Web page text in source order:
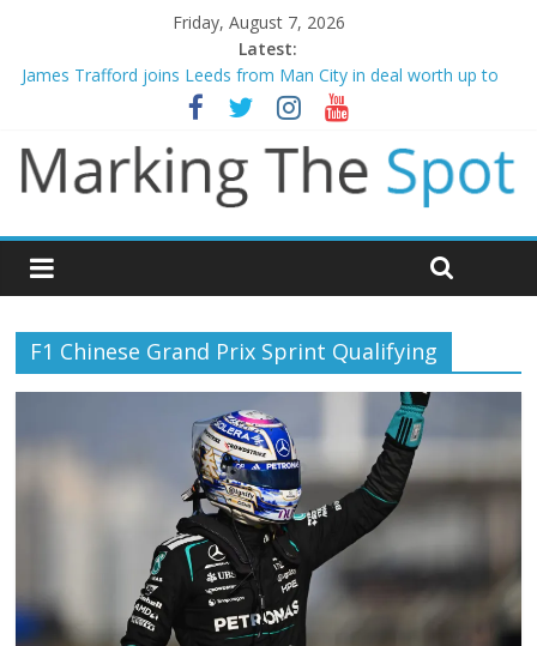
Friday, August 7, 2026
Latest:
James Trafford joins Leeds from Man City in deal worth up to
Newcastle appoint Matthias Jaissle as new manager
Gianni Infantino calls crisis meeting as criticism mounts
Chelsea confirm signing of Jordan Henderson
Mikel Arteta promises spending to aid Arsenal’s title defence
F1 Chinese Grand Prix Sprint Qualifying